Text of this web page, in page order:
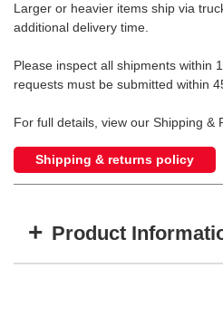
Larger or heavier items ship via
additional delivery time.
Please inspect all shipments within
requests must be submitted within
For full details, view our Shipping &
Shipping & returns policy
+ Product